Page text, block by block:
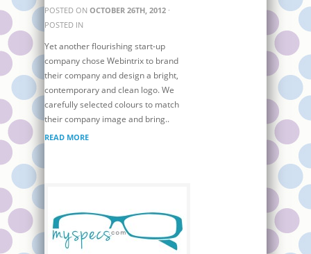
POSTED ON OCTOBER 26TH, 2012 ·
POSTED IN
Yet another flourishing start-up
company chose Webintrix to brand
their company and design a bright,
contemporary and clean logo. We
carefully selected colours to match
their company image and bring..
READ MORE